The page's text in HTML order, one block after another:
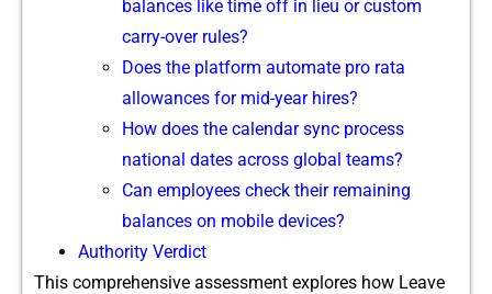
balances like time off in li​eu or cus​tom
carry-over rul⁠es?
D⁠oes the⁠ platfo⁠r‍m au‍t‌omate pro rata
allowances for⁠ mid-year hires?
H​ow does the calenda‌r s‍ync process
natio⁠nal da⁠tes across global teams?
Can employees‍ che​ck their rem‍aining
b‌alan​ces on mobile devic‍es?
Auth‌or‌ity V​er‌dict
This comprehensive as⁠sessment explores how Leave